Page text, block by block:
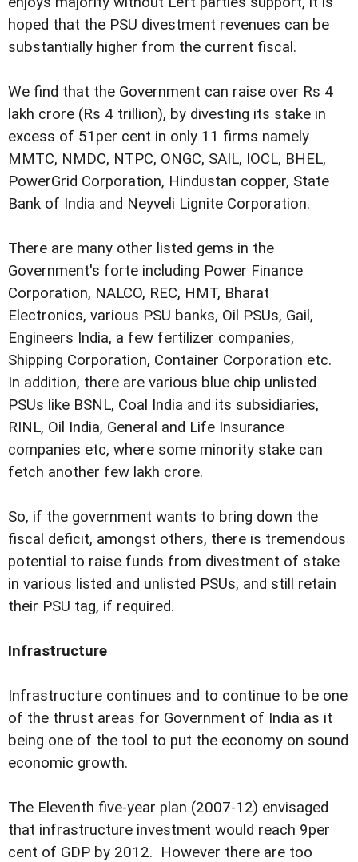
hoped that the PSU divestment revenues can be
substantially higher from the current fiscal.
We find that the Government can raise over Rs 4
lakh crore (Rs 4 trillion), by divesting its stake in
excess of 51per cent in only 11 firms namely 
MMTC, NMDC, NTPC, ONGC, SAIL, IOCL, BHEL,
PowerGrid Corporation, Hindustan copper, State
Bank of India and Neyveli Lignite Corporation.
There are many other listed gems in the
Government's forte including Power Finance
Corporation, NALCO, REC, HMT, Bharat
Electronics, various PSU banks, Oil PSUs, Gail,
Engineers India, a few fertilizer companies,
Shipping Corporation, Container Corporation etc.
In addition, there are various blue chip unlisted
PSUs like BSNL, Coal India and its subsidiaries,
RINL, Oil India, General and Life Insurance
companies etc, where some minority stake can
fetch another few lakh crore.
So, if the government wants to bring down the
fiscal deficit, amongst others, there is tremendous
potential to raise funds from divestment of stake
in various listed and unlisted PSUs, and still retain
their PSU tag, if required.
Infrastructure
Infrastructure continues and to continue to be one
of the thrust areas for Government of India as it
being one of the tool to put the economy on sound
economic growth.
The Eleventh five-year plan (2007-12) envisaged
that infrastructure investment would reach 9per
cent of GDP by 2012. However there are too